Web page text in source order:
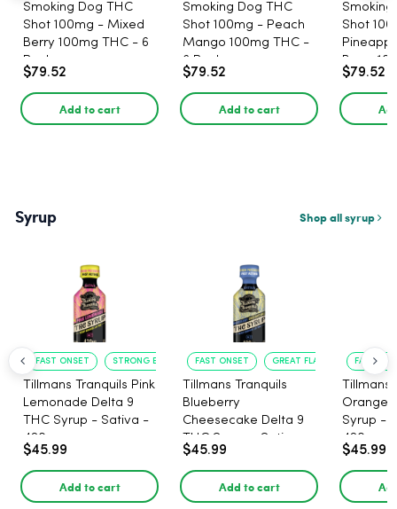
Smoking Dog THC
Shot 100mg - Mixed
Berry 100mg THC - 6
Pack
$79.52
Add to cart
Smoking Dog THC
Shot 100mg - Peach
Mango 100mg THC -
6 Pack
$79.52
Add to cart
Smoking
Shot
Berry
Pack
$79.52
Syrup Shop all syrup
FAST ONSET STRONG EFFECT
Tillmans Tranquils Pink
Lemonade Delta 9
THC Syrup - Sativa -
420mg
$45.99
Add to cart
FAST ONSET GREAT FLAVOR
Tillmans Tranquils
Blueberry
Cheesecake Delta 9
THC Syrup - Sativa -
420mg
$45.99
Add to cart
FAST
Tillmans
Orange
Syrup -
420mg
$45.99